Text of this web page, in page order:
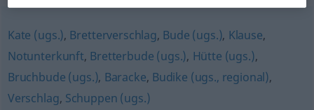
Kate (ugs.), Bretterverschlag, Bude (ugs.), Klause,
Notunterkunft, Bretterbude (ugs.), Hütte (ugs.),
Bruchbude (ugs.), Baracke, Budike (ugs., regional),
Verschlag, Schuppen (ugs.)